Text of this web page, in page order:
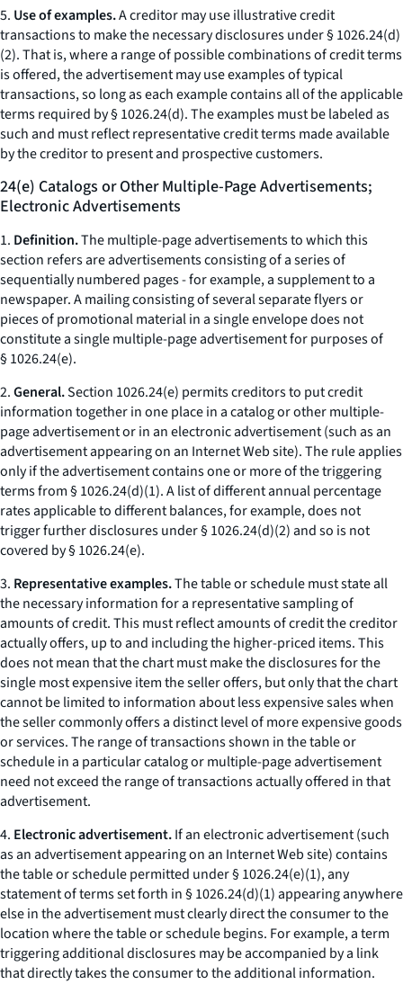
5. Use of examples.A creditor may use illustrative credit
transactions to make the necessary disclosures under § 1026.24(d)
(2). That is, where a range of possible combinations of credit terms
is offered, the advertisement may use examples of typical
transactions, so long as each example contains all of the applicable
terms required by § 1026.24(d). The examples must be labeled as
such and must reflect representative credit terms made available
by the creditor to present and prospective customers.
24(e) Catalogs or Other Multiple-Page Advertisements;
Electronic Advertisements
1. Definition.The multiple-page advertisements to which this
section refers are advertisements consisting of a series of
sequentially numbered pages - for example, a supplement to a
newspaper. A mailing consisting of several separate flyers or
pieces of promotional material in a single envelope does not
constitute a single multiple-page advertisement for purposes of
§ 1026.24(e).
2.General.Section 1026.24(e) permits creditors to put credit
information together in one place in a catalog or other multiple-
page advertisement or in an electronic advertisement (such as an
advertisement appearing on an Internet Web site). The rule applies
only if the advertisement contains one or more of the triggering
terms from § 1026.24(d)(1). A list of different annual percentage
rates applicable to different balances, for example, does not
trigger further disclosures under § 1026.24(d)(2) and so is not
covered by § 1026.24(e).
3. Representative examples.The table or schedule must state all
the necessary information for a representative sampling of
amounts of credit. This must reflect amounts of credit the creditor
actually offers, up to and including the higher-priced items. This
does not mean that the chart must make the disclosures for the
single most expensive item the seller offers, but only that the chart
cannot be limited to information about less expensive sales when
the seller commonly offers a distinct level of more expensive goods
or services. The range of transactions shown in the table or
schedule in a particular catalog or multiple-page advertisement
need not exceed the range of transactions actually offered in that
advertisement.
4. Electronic advertisement.If an electronic advertisement (such
as an advertisement appearing on an Internet Web site) contains
the table or schedule permitted under § 1026.24(e)(1), any
statement of terms set forth in § 1026.24(d)(1) appearing anywhere
else in the advertisement must clearly direct the consumer to the
location where the table or schedule begins. For example, a term
triggering additional disclosures may be accompanied by a link
that directly takes the consumer to the additional information.